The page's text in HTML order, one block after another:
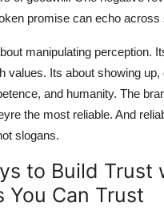
promise can echo across
manipulating perception.
values. Its about showing up,
and humanity. The
the most reliable. And
slogans.
to Build Trust
You Can Trust